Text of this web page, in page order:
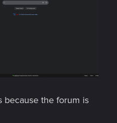
because the forum is